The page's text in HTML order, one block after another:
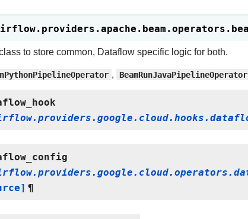
to store common, Dataflow specific logic for both.
, BeamRunJavaPipelineOperator
¶